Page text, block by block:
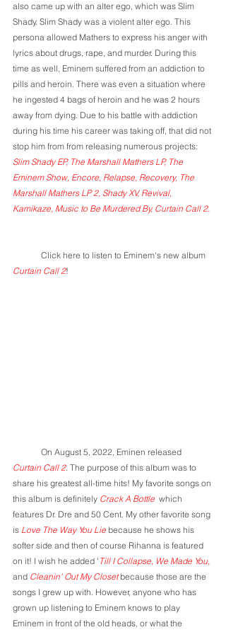
also came up with an alter ego, which was Slim
Shady. Slim Shady was a violent alter ego. This
persona allowed Mathers to express his anger with
lyrics about drugs, rape, and murder. During this
time as well, Eminem suffered from an addiction to
pills and heroin. There was even a situation where
he ingested 4 bags of heroin and he was 2 hours
away from dying. Due to his battle with addiction
during his time his career was taking off, that did not
stop him from from releasing numerous projects:
Slim Shady EP, The Marshall Mathers LP, The
Eminem Show, Encore, Relapse, Recovery, The
Marshall Mathers LP 2, Shady XV, Revival,
Kamikaze, Music to Be Murdered By, Curtain Call 2.
	Click here to listen to Eminem's new album
Curtain Call 2!
	On August 5, 2022, Eminen released
Curtain Call 2. The purpose of this album was to
share his greatest all-time hits! My favorite songs on
this album is definitely Crack A Bottle which
features Dr. Dre and 50 Cent. My other favorite song
is Love The Way You Lie because he shows his
softer side and then of course Rihanna is featured
on it! I wish he added ' Till I Collapse, We Made You,
and Cleanin' Out My Closet because those are the
songs I grew up with. However, anyone who has
grown up listening to Eminem knows to play
Eminem in front of the old heads, or what the